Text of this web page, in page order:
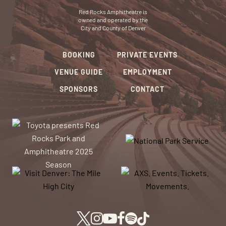
Red Rocks Amphitheatre is
owned and operated by the
City and County of Denver
BOOKING
VENUE GUIDE
SPONSORS
PRIVATE EVENTS
EMPLOYMENT
CONTACT